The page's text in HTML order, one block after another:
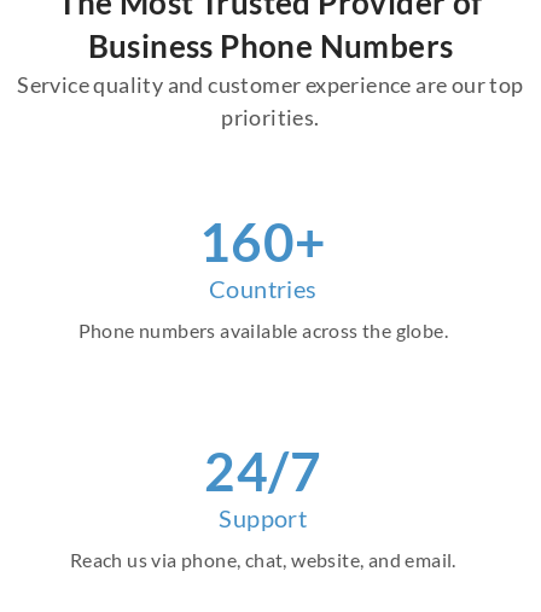
Business Phone Numbers
Service quality and customer experience are our top
priorities.
160+
Countries
Phone numbers available across the globe.
24/7
Support
Reach us via phone, chat, website, and email.